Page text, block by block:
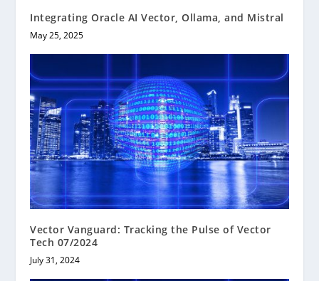
Integrating Oracle AI Vector, Ollama, and Mistral
May 25, 2025
Vector Vanguard: Tracking the Pulse of Vector
Tech 07/2024
July 31, 2024